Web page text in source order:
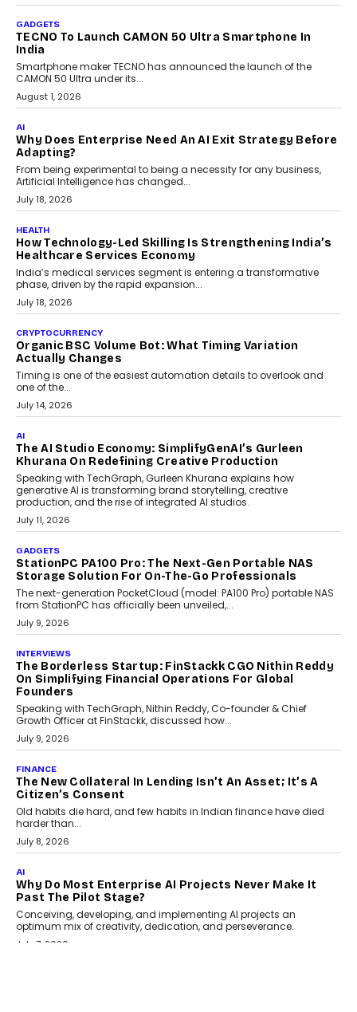
The Governance Gap In The Age Of Autonomous AI
As AI systems evolve from assistants into autonomous decision-
makers, governance is becoming as critical as the technology
itself. The article explores why accountability, transparency and
human oversight will shape the next phase of enterprise AI
adoption.
Beyond The Transaction: Scalefusion’s Sriram
Kakarala On Rethinking Enterprise Payment Security
Scalefusion’s Sriram Kakarala explains why businesses need to
rethink payment security as digital payments expand beyond
traditional banking applications into connected enterprise
environments.
July 30, 2026
LIFESTYLE
Beyond Diamonds: How Consumer Behaviour Is
Changing India’s Jewellery Market
A jewellery purchase in India used to come with a reason. A
wedding was...
July 30, 2026
CRYPTOCURRENCY
Choosing A White Label Crypto Wallet Company For
Business Growth
Discover what businesses should consider when selecting a white
label crypto wallet company, from self-hosted solutions to
customization and security.
July 28, 2026
OPINIONS
Beyond Tourism: What Is Driving The Real Estate
Boom In Goa?
Goa’s real estate market is drawing attention for more than its
tourism economy. As infrastructure improves and buyer
preferences evolve, the state is witnessing changes that extend
July 28, 2026
CRYPTOCURRENCY
Sol Volume Bot: Choosing A ChartUp Solana Volume
Choosing a ChartUp package should begin with the engineering
July 21, 2026
GADGETS
TECNO To Launch CAMON 50 Ultra Smartphone In
India
Smartphone maker TECNO has announced the launch of the
CAMON 50 Ultra under its...
August 1, 2026
AI
Why Does Enterprise Need An AI Exit Strategy Before
Adapting?
From being experimental to being a necessity for any business,
Artificial Intelligence has changed...
July 18, 2026
HEALTH
How Technology-Led Skilling Is Strengthening India’s
Healthcare Services Economy
India’s medical services segment is entering a transformative